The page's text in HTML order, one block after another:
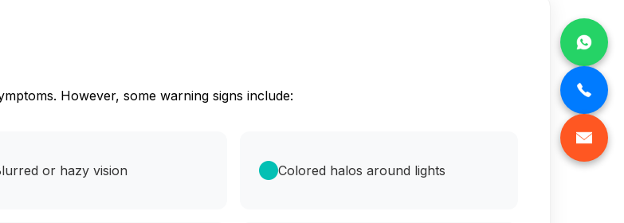
However, some warning signs include:
or hazy vision Colored halos around lights